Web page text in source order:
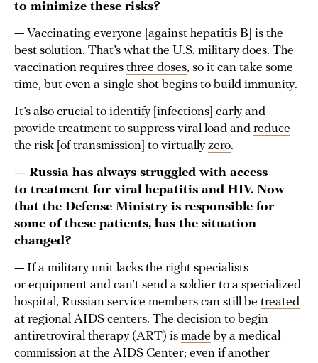
to minimize these risks?
— Vaccinating everyone [against hepatitis B] is the
best solution. That’s what the U.S. military does. The
vaccination requires three doses, so it can take some
time, but even a single shot begins to build immunity.
It’s also crucial to identify [infections] early and
provide treatment to suppress viral load and reduce
the risk [of transmission] to virtuallyzero.
— Russia has always struggled with access
to treatment for viral hepatitis and HIV. Now
that the Defense Ministry is responsible for
some of these patients, has the situation
changed?
— If a military unit lacks the right specialists
or equipment and can’t send a soldier to a specialized
hospital, Russian service members can still be treated
at regional AIDS centers. The decision to begin
antiretroviral therapy (ART) is made by a medical
commission at the AIDS Center; even if another